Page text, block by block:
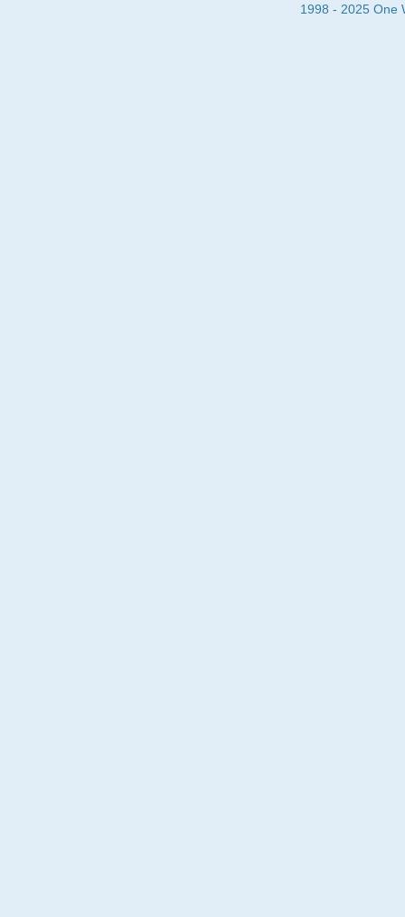
1998 - 2025 One